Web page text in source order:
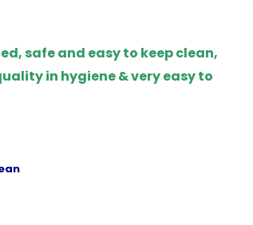
safe and easy to keep clean,
in hygiene & very easy to